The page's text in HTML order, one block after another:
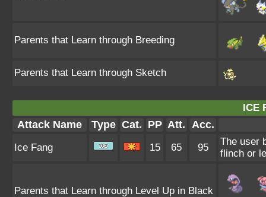
Parents that Learn through Breeding
Parents that Learn through Sketch
ICE
Attack Name Type Cat. PP Att. Acc.
Ice Fang 15 65 95
The user
flinch or
Parents that Learn through Level Up in Black